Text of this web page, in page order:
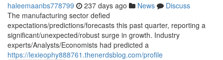
haleemaanbs778799 237 days ago News
Discuss
The manufacturing sector defied
expectations/predictions/forecasts this past quarter, reporting a
significant/unexpected/robust surge in growth. Industry
experts/Analysts/Economists had predicted a
https://lexieophy888761.thenerdsblog.com/profile